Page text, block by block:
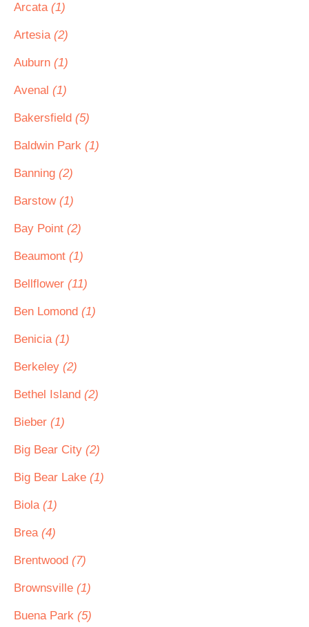
Arcata (1)
Artesia (2)
Auburn (1)
Avenal (1)
Bakersfield (5)
Baldwin Park (1)
Banning (2)
Barstow (1)
Bay Point (2)
Beaumont (1)
Bellflower (11)
Ben Lomond (1)
Benicia (1)
Berkeley (2)
Bethel Island (2)
Bieber (1)
Big Bear City (2)
Big Bear Lake (1)
Biola (1)
Brea (4)
Brentwood (7)
Brownsville (1)
Buena Park (5)